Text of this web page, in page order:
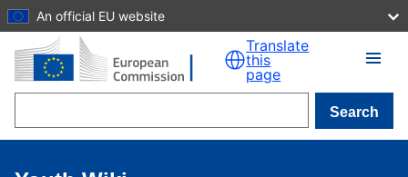
Skip to main content
An official EU website
Translate
this
page
Search